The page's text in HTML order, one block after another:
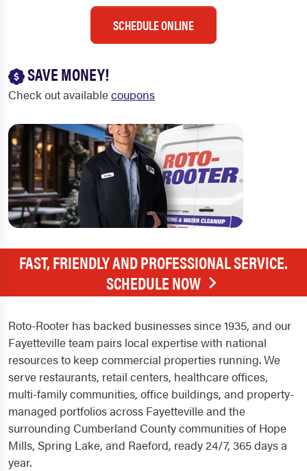
SCHEDULE ONLINE
SAVE MONEY!
Check out availablecoupons
FAST, FRIENDLY AND PROFESSIONAL SERVICE.
SCHEDULE NOW
Roto-Rooter has backed businesses since 1935, and our
Fayetteville team pairs local expertise with national
resources to keep commercial properties running. We
serve restaurants, retail centers, healthcare offices,
multi-family communities, office buildings, and property-
managed portfolios across Fayetteville and the
surrounding Cumberland County communities of Hope
Mills, Spring Lake, and Raeford, ready 24/7, 365 days a
year.